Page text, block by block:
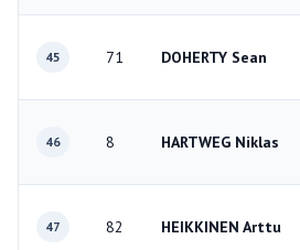
45 71 DOHERTY Sean
46 8 HARTWEG Niklas
47 82 HEIKKINEN Arttu